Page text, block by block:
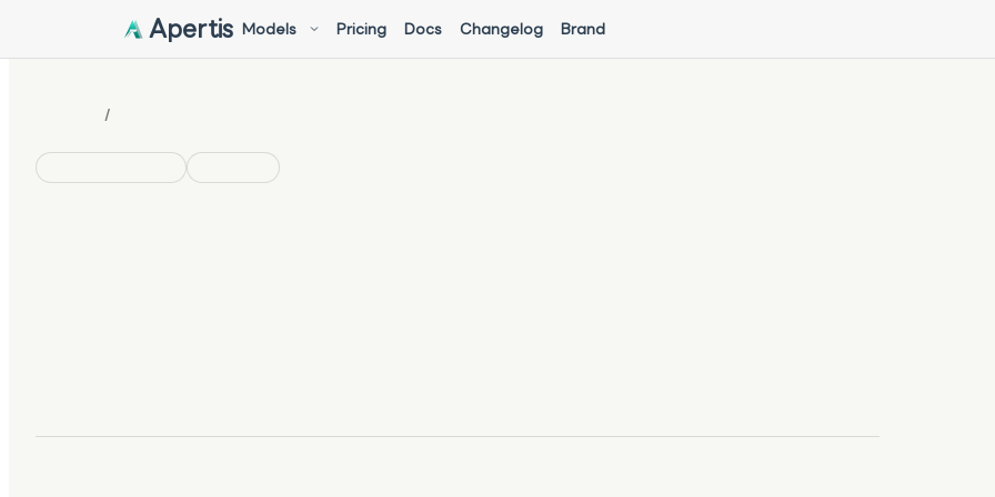
Apertis Models Pricing Docs Changelog Brand
/